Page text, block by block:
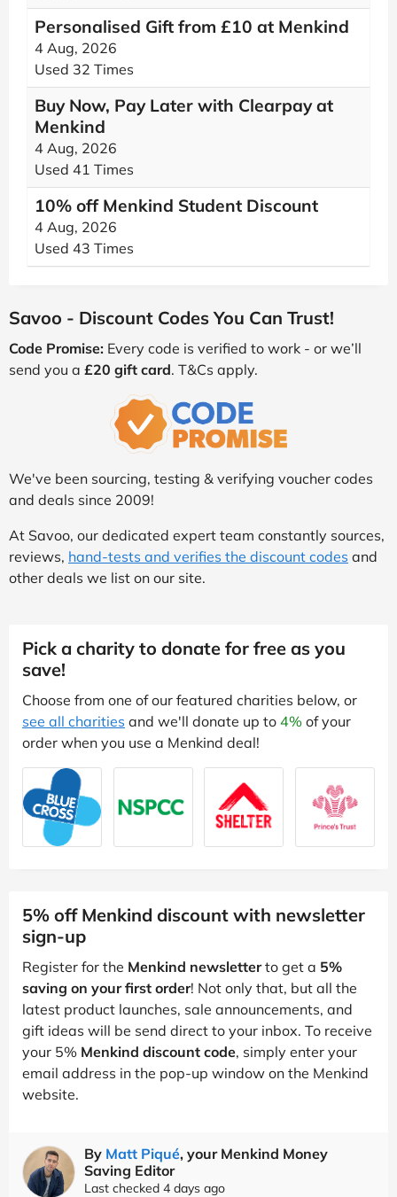
Personalised Gift from £10 at Menkind
4 Aug, 2026
Used 32 Times
Buy Now, Pay Later with Clearpay at
Menkind
4 Aug, 2026
Used 41 Times
10% off Menkind Student Discount
4 Aug, 2026
Used 43 Times
Savoo - Discount Codes You Can Trust!
Code Promise: Every code is verified to work - or we’ll
send you a £20 gift card. T&Cs apply.
We've been sourcing, testing & verifying voucher codes
and deals since 2009!
At Savoo, our dedicated expert team constantly sources,
reviews, hand-tests and verifies the discount codes and
other deals we list on our site.
Pick a charity to donate for free as you
save!
Choose from one of our featured charities below, or
see all charities and we'll donate up to 4% of your
order when you use a Menkind deal!
5% off Menkind discount with newsletter
sign-up
Register for the Menkind newsletterto get a 5%
saving on your first order! Not only that, but all the
latest product launches, sale announcements, and
gift ideas will be send direct to your inbox. To receive
your 5% Menkind discount code, simply enter your
email address in the pop-up window on the Menkind
website.
By Matt Piqué, your Menkind Money
Saving Editor
Last checked 4 days ago